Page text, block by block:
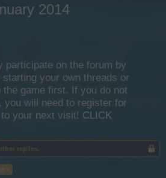
2014
participate on the forum by
your own threads or
game first. If you do not
you will need to register for
your next visit! CLICK
replies.
>